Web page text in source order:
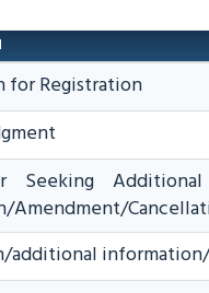
Registration
Seeking
Amendment/
additional